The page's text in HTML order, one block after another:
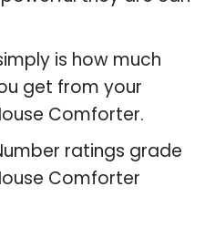
is how much
get from your
Comforter.
ratings grade
Comforter